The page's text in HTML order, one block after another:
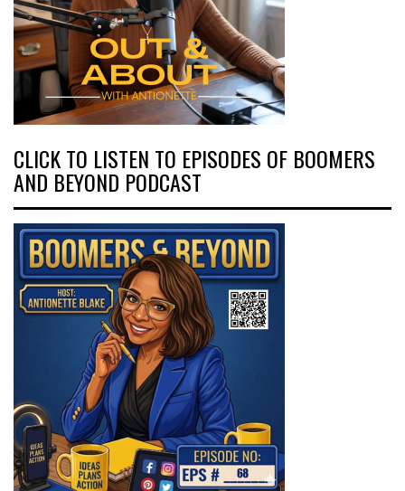
CLICK TO LISTEN TO EPISODES OF BOOMERS
AND BEYOND PODCAST